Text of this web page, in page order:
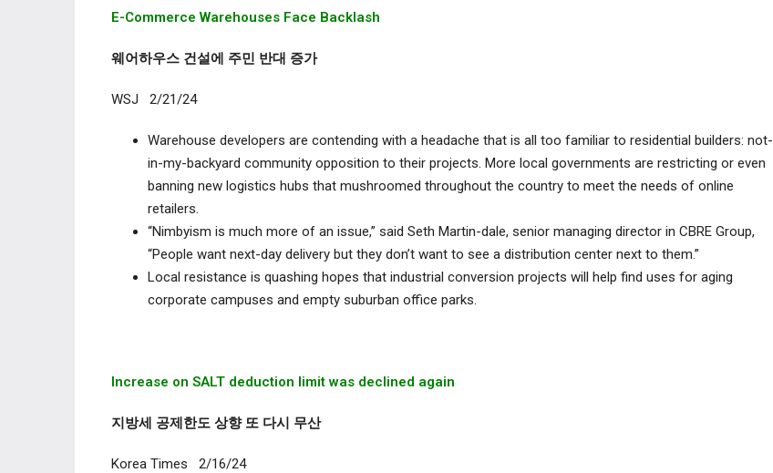
E-Commerce Warehouses Face Backlash
웨어하우스 건설에 주민 반대 증가
WSJ 2/21/24
Warehouse developers are contending with a headache that is all too familiar to residential builders: not-
in-my-backyard community opposition to their projects. More local governments are restricting or even
banning new logistics hubs that mushroomed throughout the country to meet the needs of online
retailers.
“Nimbyism is much more of an issue,” said Seth Martin-dale, senior managing director in CBRE Group,
“People want next-day delivery but they don’t want to see a distribution center next to them.”
Local resistance is quashing hopes that industrial conversion projects will help find uses for aging
corporate campuses and empty suburban office parks.
Increase on SALT deduction limit was declined again
지방세 공제한도 상향 또 다시 무산
Korea Times 2/16/24